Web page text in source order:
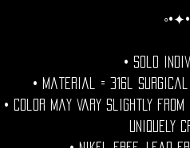
• Sold
• Material = 316l
• Color may vary slightly from
uniquely